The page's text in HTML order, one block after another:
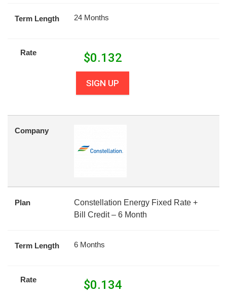
Term Length 24 Months
Rate $0.132
SIGN UP
Company
Plan
Constellation Energy Fixed Rate +
Bill Credit – 6 Month
Term Length 6 Months
Rate $0.134